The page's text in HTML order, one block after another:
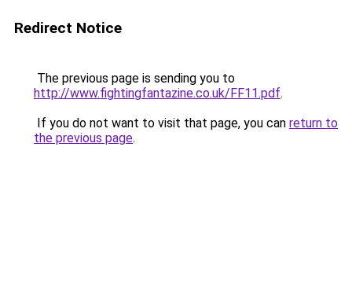
Redirect Notice
The previous page is sending you to
http://www.fightingfantazine.co.uk/FF11.pdf.
If you do not want to visit that page, you can return to
the previous page.